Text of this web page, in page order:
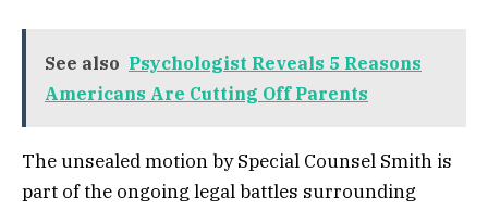
See also Psychologist Reveals 5 Reasons
Americans Are Cutting Off Parents
The unsealed motion by Special Counsel Smith is
part of the ongoing legal battles surrounding